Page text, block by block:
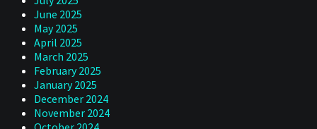
June 2025
May 2025
April 2025
March 2025
February 2025
January 2025
December 2024
November 2024